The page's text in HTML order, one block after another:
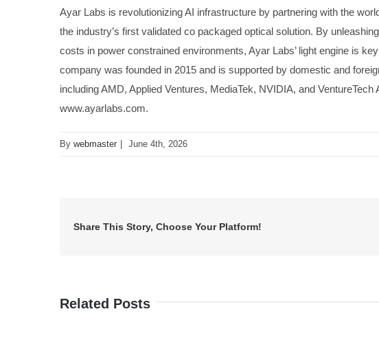
Ayar Labs is revolutionizing AI infrastructure by partnering with the
the industry’s first validated co packaged optical solution. By
costs in power constrained environments, Ayar Labs’ light engine is
company was founded in 2015 and is supported by domestic and
including AMD, Applied Ventures, MediaTek, NVIDIA, and
www.ayarlabs.com.
By webmaster June 4th, 2026
Share This Story, Choose Your Platform!
Related Posts